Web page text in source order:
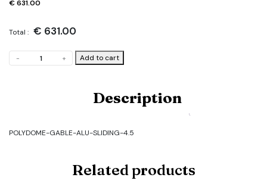
€631.00
Total : € 631.00
-
Gable.
SLIDING-
+ Add to cart
Description
POLYDOME-GABLE-ALU-SLIDING-4.5
Related products